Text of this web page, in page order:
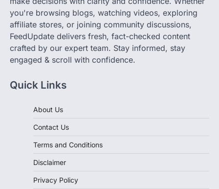
you're browsing blogs, watching videos, exploring
affiliate stores, or joining community discussions,
FeedUpdate delivers fresh, fact-checked content
crafted by our expert team. Stay informed, stay
engaged & scroll with confidence.
Quick Links
About Us
Contact Us
Terms and Conditions
Disclaimer
Privacy Policy